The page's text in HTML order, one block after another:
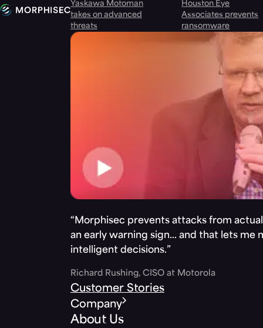
Yaskawa Motoman
takes on advanced
threats
Houston Eye
Associates prevents
ransomware
“Morphisec prevents attacks from
an early warning sign… and that lets me
intelligent decisions.”
Richard Rushing, CISO at Motorola
Customer Stories
Company
About Us